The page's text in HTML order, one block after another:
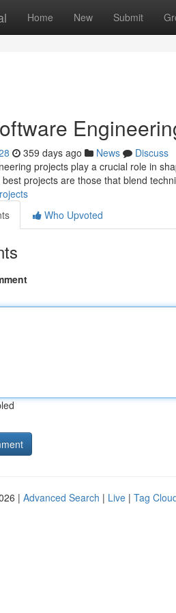
Home New Submit
359 days ago News
Discuss
projects play a crucial role in
projects are those that blend
Who Upvoted
| Advanced Search | Live | Tag